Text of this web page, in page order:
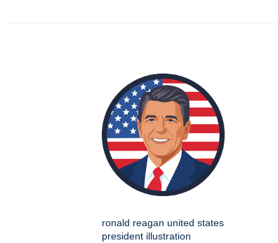
ronald reagan united states
president illustration